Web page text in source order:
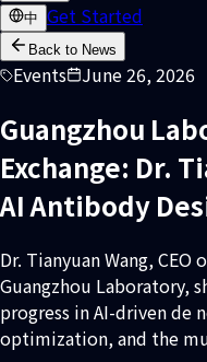
中 Get Started
Back to News
Events June 26, 2026
Guangzhou
Exchange: Dr.
AI Antibody
Dr. Tianyuan Wang,
Guangzhou Laboratory,
progress in AI-driven de
optimization, and the